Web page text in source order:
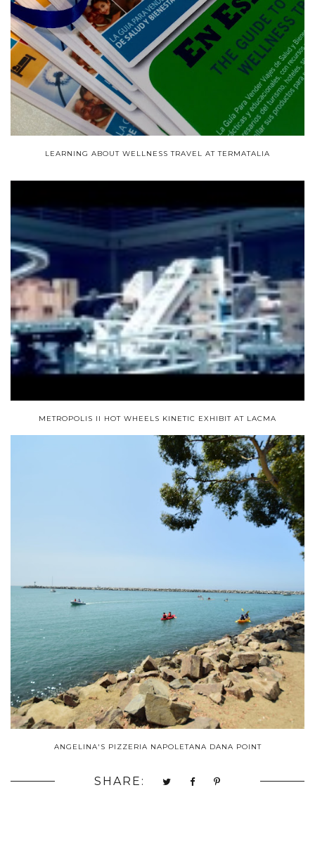
LEARNING ABOUT WELLNESS TRAVEL AT TERMATALIA
METROPOLIS II HOT WHEELS KINETIC EXHIBIT AT LACMA
ANGELINA'S PIZZERIA NAPOLETANA DANA POINT
SHARE: